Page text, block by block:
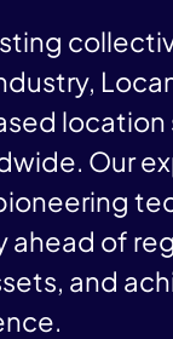
location
Our
ahead of
and